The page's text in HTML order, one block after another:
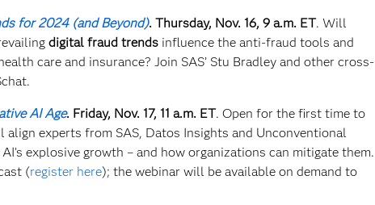
for 2024 (and Beyond). Thursday, Nov. 16, 9 a.m. ET. Will
digital fraud trends influence the anti-fraud tools and
care and insurance? Join SAS’ Stu Bradley and other cross-
AI Age​. Friday, Nov. 17, 11 a.m. ET. Open for the first time to
align experts from SAS, Datos Insights and Unconventional
explosive growth – and how organizations can mitigate them.
(register here); the webinar will be available on demand to